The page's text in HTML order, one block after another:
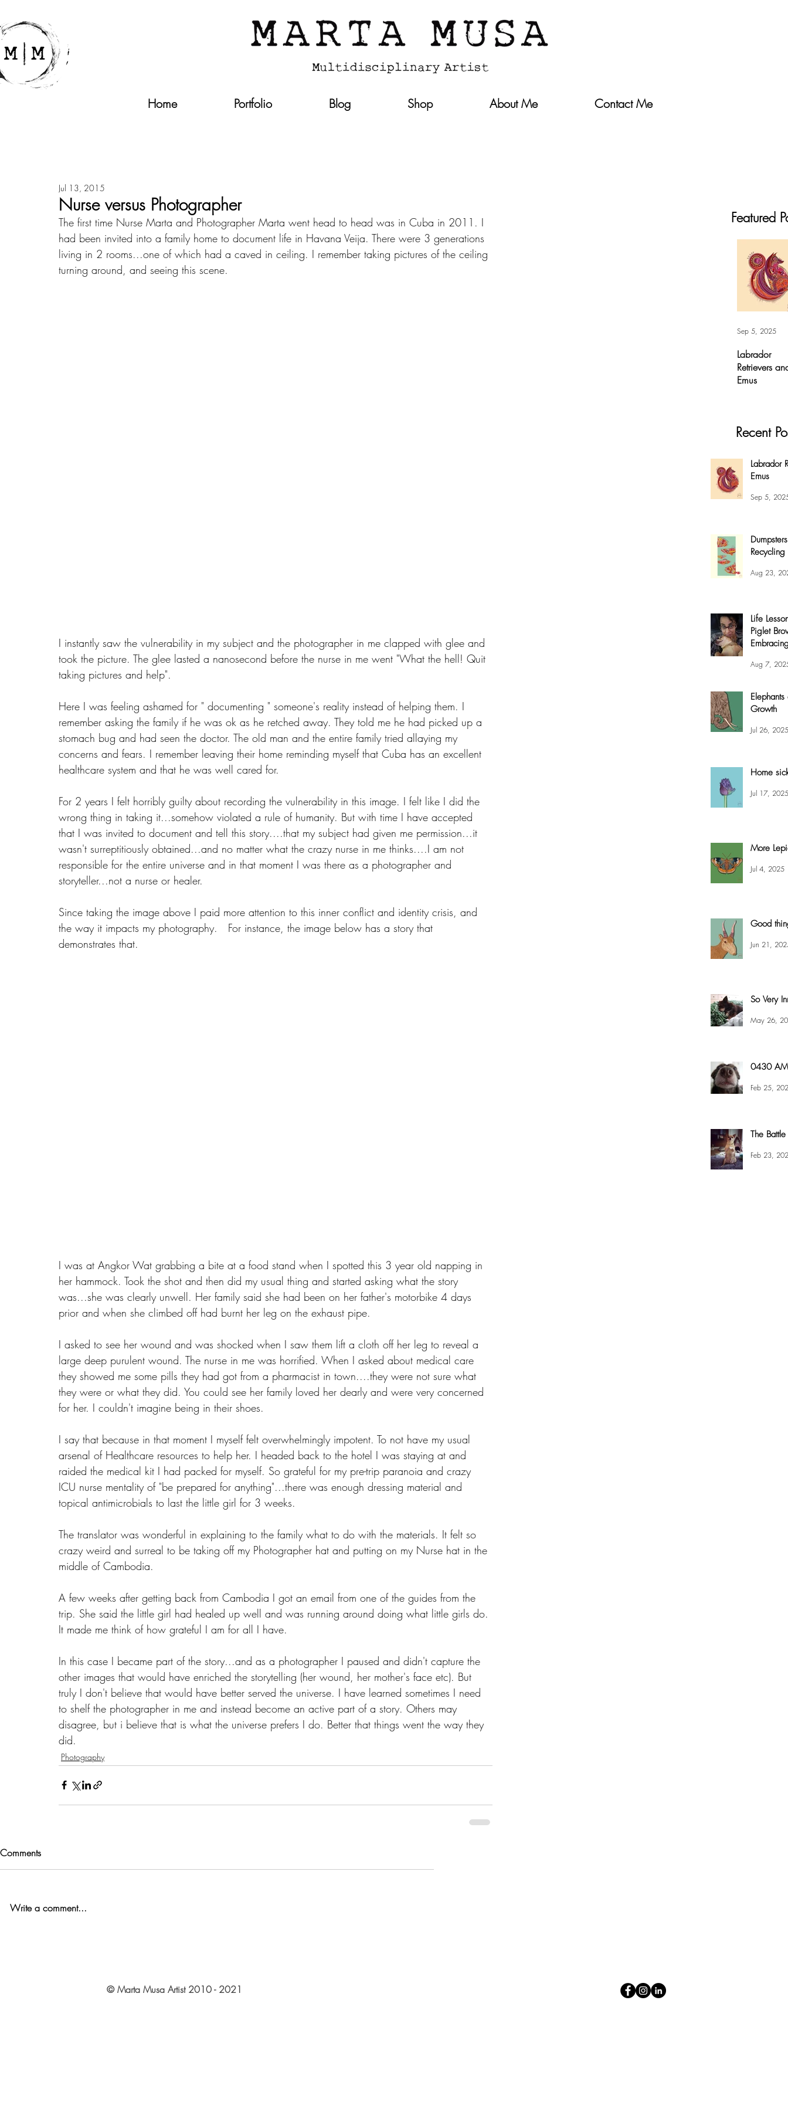
Home Portfolio Blog Shop About Me Contact Me
Nurse versus Photographer
Jul 13, 2015
The first time Nurse Marta and Photographer Marta went head to head was in Cuba in 2011. I
had been invited into a family home to document life in Havana Veija. There were 3 generations
living in 2 rooms...one of which had a caved in ceiling. I remember taking pictures of the ceiling
turning around, and seeing this scene.
I instantly saw the vulnerability in my subject and the photographer in me clapped with glee and
took the picture. The glee lasted a nanosecond before the nurse in me went "What the hell! Quit
taking pictures and help".
Here I was feeling ashamed for " documenting " someone's reality instead of helping them. I
remember asking the family if he was ok as he retched away. They told me he had picked up a
stomach bug and had seen the doctor. The old man and the entire family tried allaying my
concerns and fears. I remember leaving their home reminding myself that Cuba has an excellent
healthcare system and that he was well cared for.
For 2 years I felt horribly guilty about recording the vulnerability in this image. I felt like I did the
wrong thing in taking it...somehow violated a rule of humanity. But with time I have accepted
that I was invited to document and tell this story....that my subject had given me permission...it
wasn't surreptitiously obtained...and no matter what the crazy nurse in me thinks....I am not
responsible for the entire universe and in that moment I was there as a photographer and
storyteller...not a nurse or healer.
Since taking the image above I paid more attention to this inner conflict and identity crisis, and
the way it impacts my photography.   For instance, the image below has a story that
demonstrates that.
I was at Angkor Wat grabbing a bite at a food stand when I spotted this 3 year old napping in
her hammock. Took the shot and then did my usual thing and started asking what the story
was...she was clearly unwell. Her family said she had been on her father's motorbike 4 days
prior and when she climbed off had burnt her leg on the exhaust pipe.
I asked to see her wound and was shocked when I saw them lift a cloth off her leg to reveal a
large deep purulent wound. The nurse in me was horrified. When I asked about medical care
they showed me some pills they had got from a pharmacist in town....they were not sure what
they were or what they did. You could see her family loved her dearly and were very concerned
for her. I couldn't imagine being in their shoes.
I say that because in that moment I myself felt overwhelmingly impotent. To not have my usual
arsenal of Healthcare resources to help her. I headed back to the hotel I was staying at and
raided the medical kit I had packed for myself. So grateful for my pre-trip paranoia and crazy
ICU nurse mentality of "be prepared for anything"...there was enough dressing material and
topical antimicrobials to last the little girl for 3 weeks.
The translator was wonderful in explaining to the family what to do with the materials. It felt so
crazy weird and surreal to be taking off my Photographer hat and putting on my Nurse hat in the
middle of Cambodia.
A few weeks after getting back from Cambodia I got an email from one of the guides from the
trip. She said the little girl had healed up well and was running around doing what little girls do.
It made me think of how grateful I am for all I have.
In this case I became part of the story...and as a photographer I paused and didn't capture the
other images that would have enriched the storytelling (her wound, her mother's face etc). But
truly I don't believe that would have better served the universe. I have learned sometimes I need
to shelf the photographer in me and instead become an active part of a story. Others may
disagree, but i believe that is what the universe prefers I do. Better that things went the way they
did.
Photography
Comments
Write a comment...
Featured
Labrador
Retrievers
Emus
For months,
overwhelming
compulsion to
create this fox
my
Sep 5, 2025
Recent
Labrador
Emus
Sep 5,
Recycling
Aug 23,
Life
Piglet
Aug 7,
Growth
Jul 26, 2025
Home
Jul 17, 2025
More
Jul 4, 2025
Good
Jun 21,
So Very
May 26,
0430 AM
Feb 25,
The
Feb 23,
© Marta Musa Artist 2010 - 2021